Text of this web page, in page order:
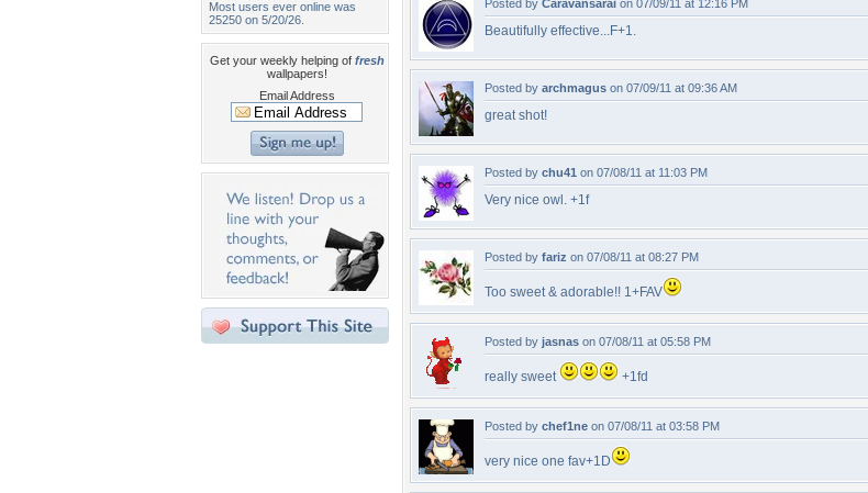
Most users ever online was
25250 on 5/20/26.
Get your weekly helping of fresh
wallpapers!
Email Address
Posted by Caravansarai on 07/09/11 at 12:16 PM
Beautifully effective...F+1.
Posted by archmagus on 07/09/11 at 09:36 AM
great shot!
Posted by chu41 on 07/08/11 at 11:03 PM
Very nice owl. +1f
Posted by fariz on 07/08/11 at 08:27 PM
Too sweet & adorable!! 1+FAV
Posted by jasnas on 07/08/11 at 05:58 PM
really sweet +1fd
Posted by chef1ne on 07/08/11 at 03:58 PM
very nice one fav+1D